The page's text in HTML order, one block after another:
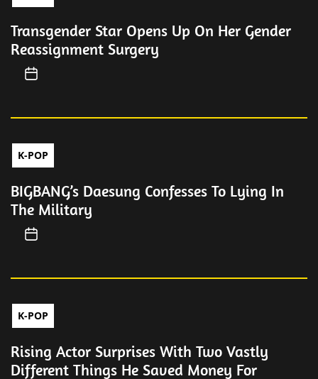
Transgender Star Opens Up On Her Gender
Reassignment Surgery
K-POP
BIGBANG’s Daesung Confesses To Lying In
The Military
K-POP
Rising Actor Surprises With Two Vastly
Different Things He Saved Money For